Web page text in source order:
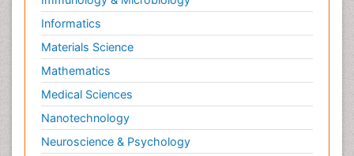
Informatics
Materials Science
Mathematics
Medical Sciences
Nanotechnology
Neuroscience & Psychology